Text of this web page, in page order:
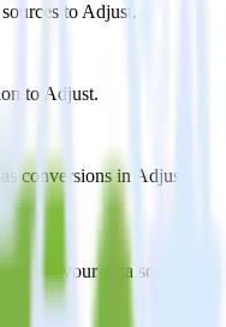
to Adjust.
to Adjust.
conversions in Adjust.
all of your data sources